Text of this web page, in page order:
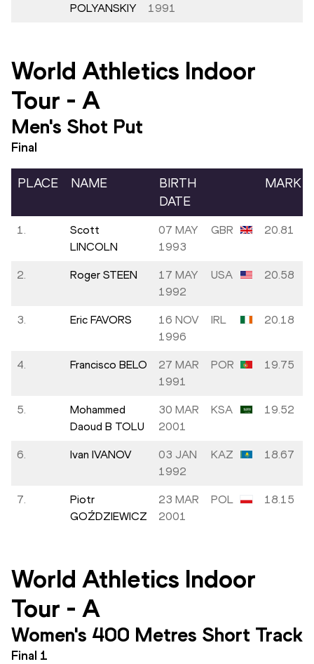
POLYANSKIY
1991
World Athletics Indoor
Tour - A
Men's Shot Put
Final
PLACE NAME
BIRTH
DATE
MARK
1.
Scott
LINCOLN
07 MAY
1993
GBR 20.81
2. Roger STEEN
17 MAY
1992
USA 20.58
3. Eric FAVORS
16 NOV
1996
IRL 20.18
4. Francisco BELO
27 MAR
1991
POR 19.75
5.
Mohammed
Daoud B TOLU
30 MAR
2001
KSA 19.52
6. Ivan IVANOV
03 JAN
1992
KAZ 18.67
7.
Piotr
GOŹDZIEWICZ
23 MAR
2001
POL 18.15
World Athletics Indoor
Tour - A
Women's 400 Metres Short Track
Final 1